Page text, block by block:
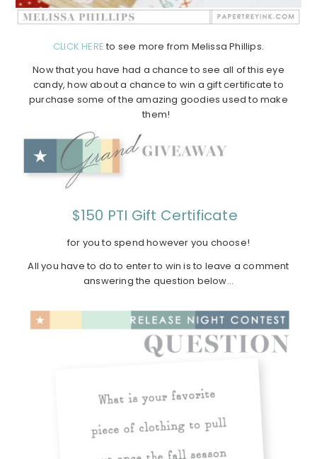
CLICK HERE to see more from Melissa Phillips.
Now that you have had a chance to see all of this eye
candy, how about a chance to win a gift certificate to
purchase some of the amazing goodies used to make
them!
$150 PTI Gift Certificate
for you to spend however you choose!
All you have to do to enter to win is to leave a comment
answering the question below…